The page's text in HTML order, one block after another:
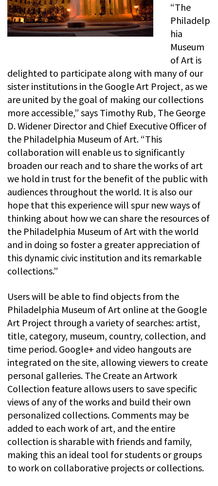
“The
Philadelp
hia
Museum
of Art is
delighted to participate along with many of our
sister institutions in the Google Art Project, as we
are united by the goal of making our collections
more accessible,” says Timothy Rub, The George
D. Widener Director and Chief Executive Officer of
the Philadelphia Museum of Art. “This
collaboration will enable us to significantly
broaden our reach and to share the works of art
we hold in trust for the benefit of the public with
audiences throughout the world. It is also our
hope that this experience will spur new ways of
thinking about how we can share the resources of
the Philadelphia Museum of Art with the world
and in doing so foster a greater appreciation of
this dynamic civic institution and its remarkable
collections.”
Users will be able to find objects from the
Philadelphia Museum of Art online at the Google
Art Project through a variety of searches: artist,
title, category, museum, country, collection, and
time period. Google+ and video hangouts are
integrated on the site, allowing viewers to create
personal galleries. The Create an Artwork
Collection feature allows users to save specific
views of any of the works and build their own
personalized collections. Comments may be
added to each work of art, and the entire
collection is sharable with friends and family,
making this an ideal tool for students or groups
to work on collaborative projects or collections.